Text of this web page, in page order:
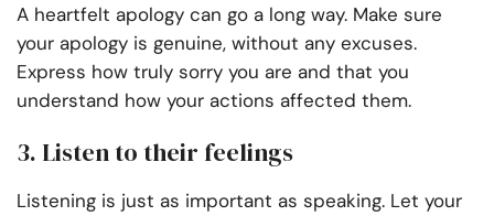
A heartfelt apology can go a long way. Make sure
your apology is genuine, without any excuses.
Express how truly sorry you are and that you
understand how your actions affected them.
3. Listen to their feelings
Listening is just as important as speaking. Let your